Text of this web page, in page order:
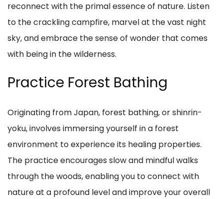
reconnect with the primal essence of nature. Listen
to the crackling campfire, marvel at the vast night
sky, and embrace the sense of wonder that comes
with being in the wilderness.
Practice Forest Bathing
Originating from Japan, forest bathing, or shinrin-
yoku, involves immersing yourself in a forest
environment to experience its healing properties.
The practice encourages slow and mindful walks
through the woods, enabling you to connect with
nature at a profound level and improve your overall